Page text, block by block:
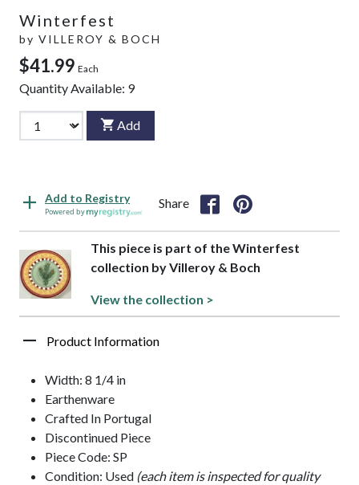
Winterfest
by VILLEROY & BOCH
$41.99 Each
Quantity Available: 9
Add
Add to Registry
Powered by
Share
This piece is part of the Winterfest
collection by Villeroy & Boch
View the collection >
Product Information
Width: 8 1/4 in
Earthenware
Crafted In Portugal
Discontinued Piece
Piece Code: SP
Condition: Used (each item is inspected for quality